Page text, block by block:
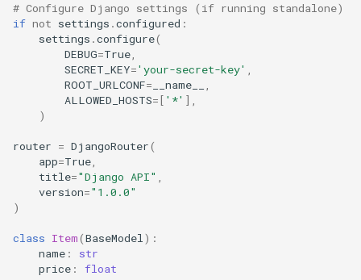
Django-Specific Features
Using Django Request
Django Authentication
Using Django Models as
Response
Error Handling
Using Django Exceptions
# Configure Django settings (if running standalone)
if not settings .configured :
settings .configure(
DEBUG=True,
SECRET_KEY='your-secret-key' ,
ROOT_URLCONF= __name__
,
ALLOWED_HOSTS=[ '*' ],
)
router = DjangoRouter(
app=True,
title="Django API" ,
version="1.0.0"
)
class Item(BaseModel):
name :
str
price : float